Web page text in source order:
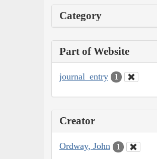
Category
Part of Website
journal_entry 1
Creator
Ordway, John 1